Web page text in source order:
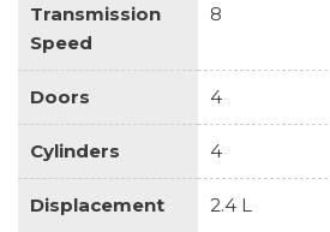
Transmission
Speed
8
Doors 4
Cylinders 4
Displacement 2.4 L